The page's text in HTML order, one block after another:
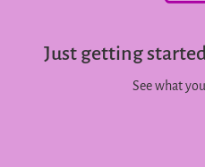
Just getting
See what